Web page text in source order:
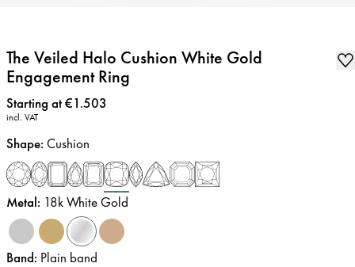
The Veiled Halo Cushion White Gold
Engagement Ring
Price:
Starting at €1.503
incl. VAT
Shape: Cushion
Metal: 18k White Gold
Band: Plain band